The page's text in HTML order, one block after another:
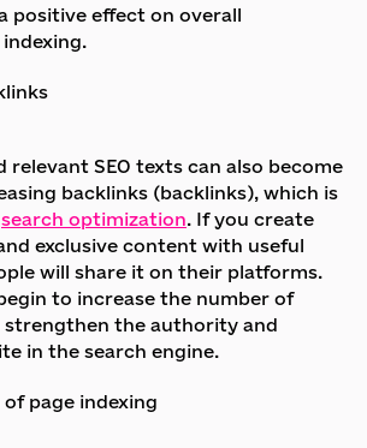
positive effect on overall
relevant SEO texts can also become
backlinks (backlinks), which is
search optimization. If you create
exclusive content with useful
will share it on their platforms.
to increase the number of
strengthen the authority and
in the search engine.
page indexing